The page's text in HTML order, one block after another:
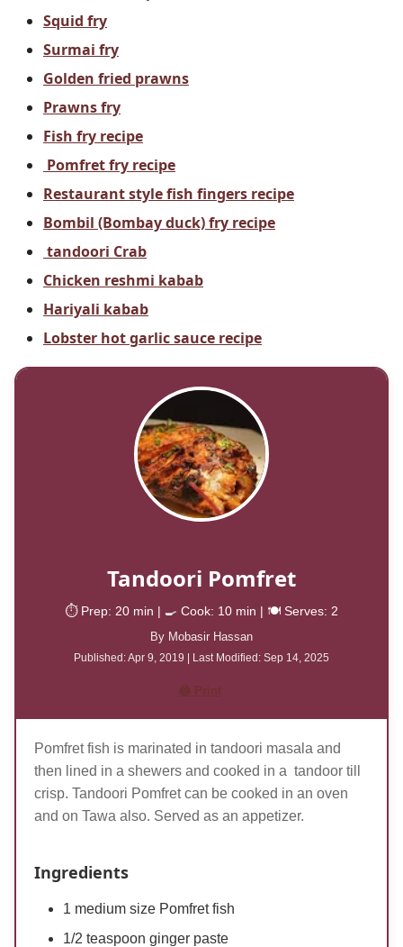
Squid fry
Surmai fry
Golden fried prawns
Prawns fry
Fish fry recipe
Pomfret fry recipe
Restaurant style fish fingers recipe
Bombil (Bombay duck) fry recipe
tandoori Crab
Chicken reshmi kabab
Hariyali kabab
Lobster hot garlic sauce recipe
Tandoori Pomfret
⏱️ Prep: 20 min | 🍳 Cook: 10 min | 🍽️ Serves: 2
By Mobasir Hassan
Published: Apr 9, 2019 | Last Modified: Sep 14, 2025
Pomfret fish is marinated in tandoori masala and
then lined in a shewers and cooked in a tandoor till
crisp. Tandoori Pomfret can be cooked in an oven
and on Tawa also. Served as an appetizer.
Ingredients
1 medium size Pomfret fish
1/2 teaspoon ginger paste